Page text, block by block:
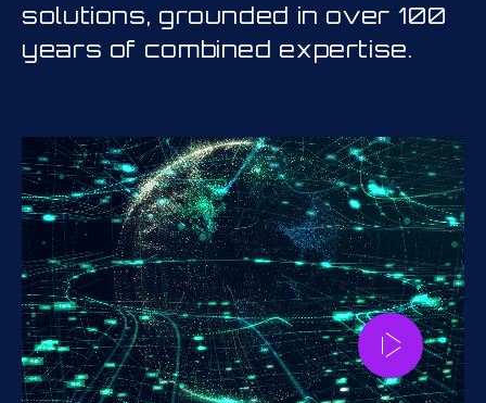
solutions, grounded in over 100
years of combined expertise.